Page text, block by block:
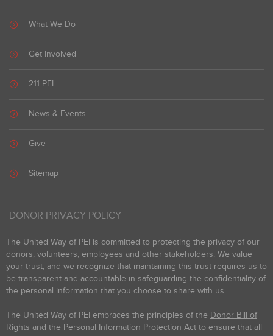
What We Do
Get Involved
211 PEI
News & Events
Give
Sitemap
DONOR PRIVACY POLICY
The United Way of PEI is committed to protecting the privacy of our
donors, volunteers, employees and other stakeholders. We value
your trust, and we recognize that maintaining this trust requires us to
be transparent and accountable in safeguarding the confidentiality of
the personal information that you choose to share with us.
The United Way of PEI embraces the principles of the Donor Bill of
Rights and the Personal Information Protection Act to ensure that all